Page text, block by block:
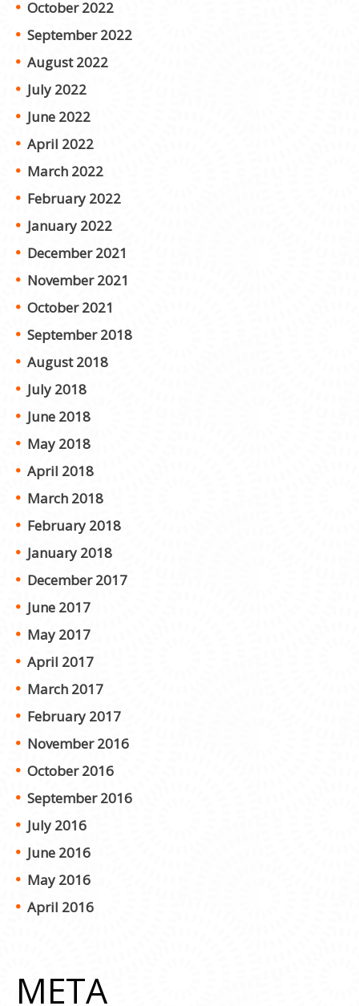
October 2022
September 2022
August 2022
July 2022
June 2022
April 2022
March 2022
February 2022
January 2022
December 2021
November 2021
October 2021
September 2018
August 2018
July 2018
June 2018
May 2018
April 2018
March 2018
February 2018
January 2018
December 2017
June 2017
May 2017
April 2017
March 2017
February 2017
November 2016
October 2016
September 2016
July 2016
June 2016
May 2016
April 2016
META